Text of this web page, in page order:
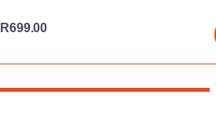
R699.00